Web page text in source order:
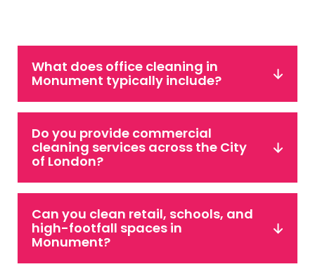
What does office cleaning in
Monument typically include?
Do you provide commercial
cleaning services across the City
of London?
Can you clean retail, schools, and
high-footfall spaces in
Monument?